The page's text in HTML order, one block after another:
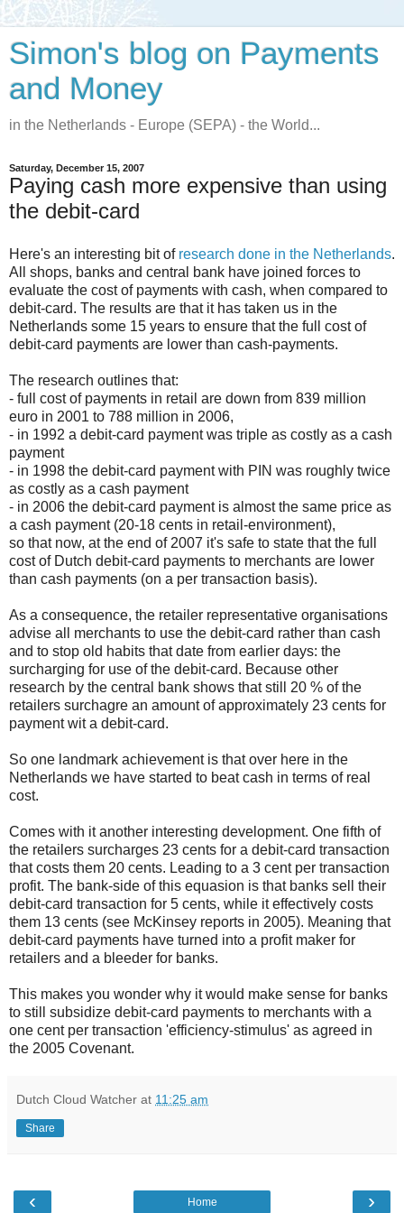
Simon's blog on Payments
and Money
in the Netherlands - Europe (SEPA) - the World...
Saturday, December 15, 2007
Paying cash more expensive than using
the debit-card
Here's an interesting bit of research done in the Netherlands.
All shops, banks and central bank have joined forces to
evaluate the cost of payments with cash, when compared to
debit-card. The results are that it has taken us in the
Netherlands some 15 years to ensure that the full cost of
debit-card payments are lower than cash-payments.
The research outlines that:
- full cost of payments in retail are down from 839 million
euro in 2001 to 788 million in 2006,
- in 1992 a debit-card payment was triple as costly as a cash
payment
- in 1998 the debit-card payment with PIN was roughly twice
as costly as a cash payment
- in 2006 the debit-card payment is almost the same price as
a cash payment (20-18 cents in retail-environment),
so that now, at the end of 2007 it's safe to state that the full
cost of Dutch debit-card payments to merchants are lower
than cash payments (on a per transaction basis).
As a consequence, the retailer representative organisations
advise all merchants to use the debit-card rather than cash
and to stop old habits that date from earlier days: the
surcharging for use of the debit-card. Because other
research by the central bank shows that still 20 % of the
retailers surchagre an amount of approximately 23 cents for
payment wit a debit-card.
So one landmark achievement is that over here in the
Netherlands we have started to beat cash in terms of real
cost.
Comes with it another interesting development. One fifth of
the retailers surcharges 23 cents for a debit-card transaction
that costs them 20 cents. Leading to a 3 cent per transaction
profit. The bank-side of this equasion is that banks sell their
debit-card transaction for 5 cents, while it effectively costs
them 13 cents (see McKinsey reports in 2005). Meaning that
debit-card payments have turned into a profit maker for
retailers and a bleeder for banks.
This makes you wonder why it would make sense for banks
to still subsidize debit-card payments to merchants with a
one cent per transaction 'efficiency-stimulus' as agreed in
the 2005 Covenant.
Dutch Cloud Watcher at 11:25 am
Share
‹ ›
Home